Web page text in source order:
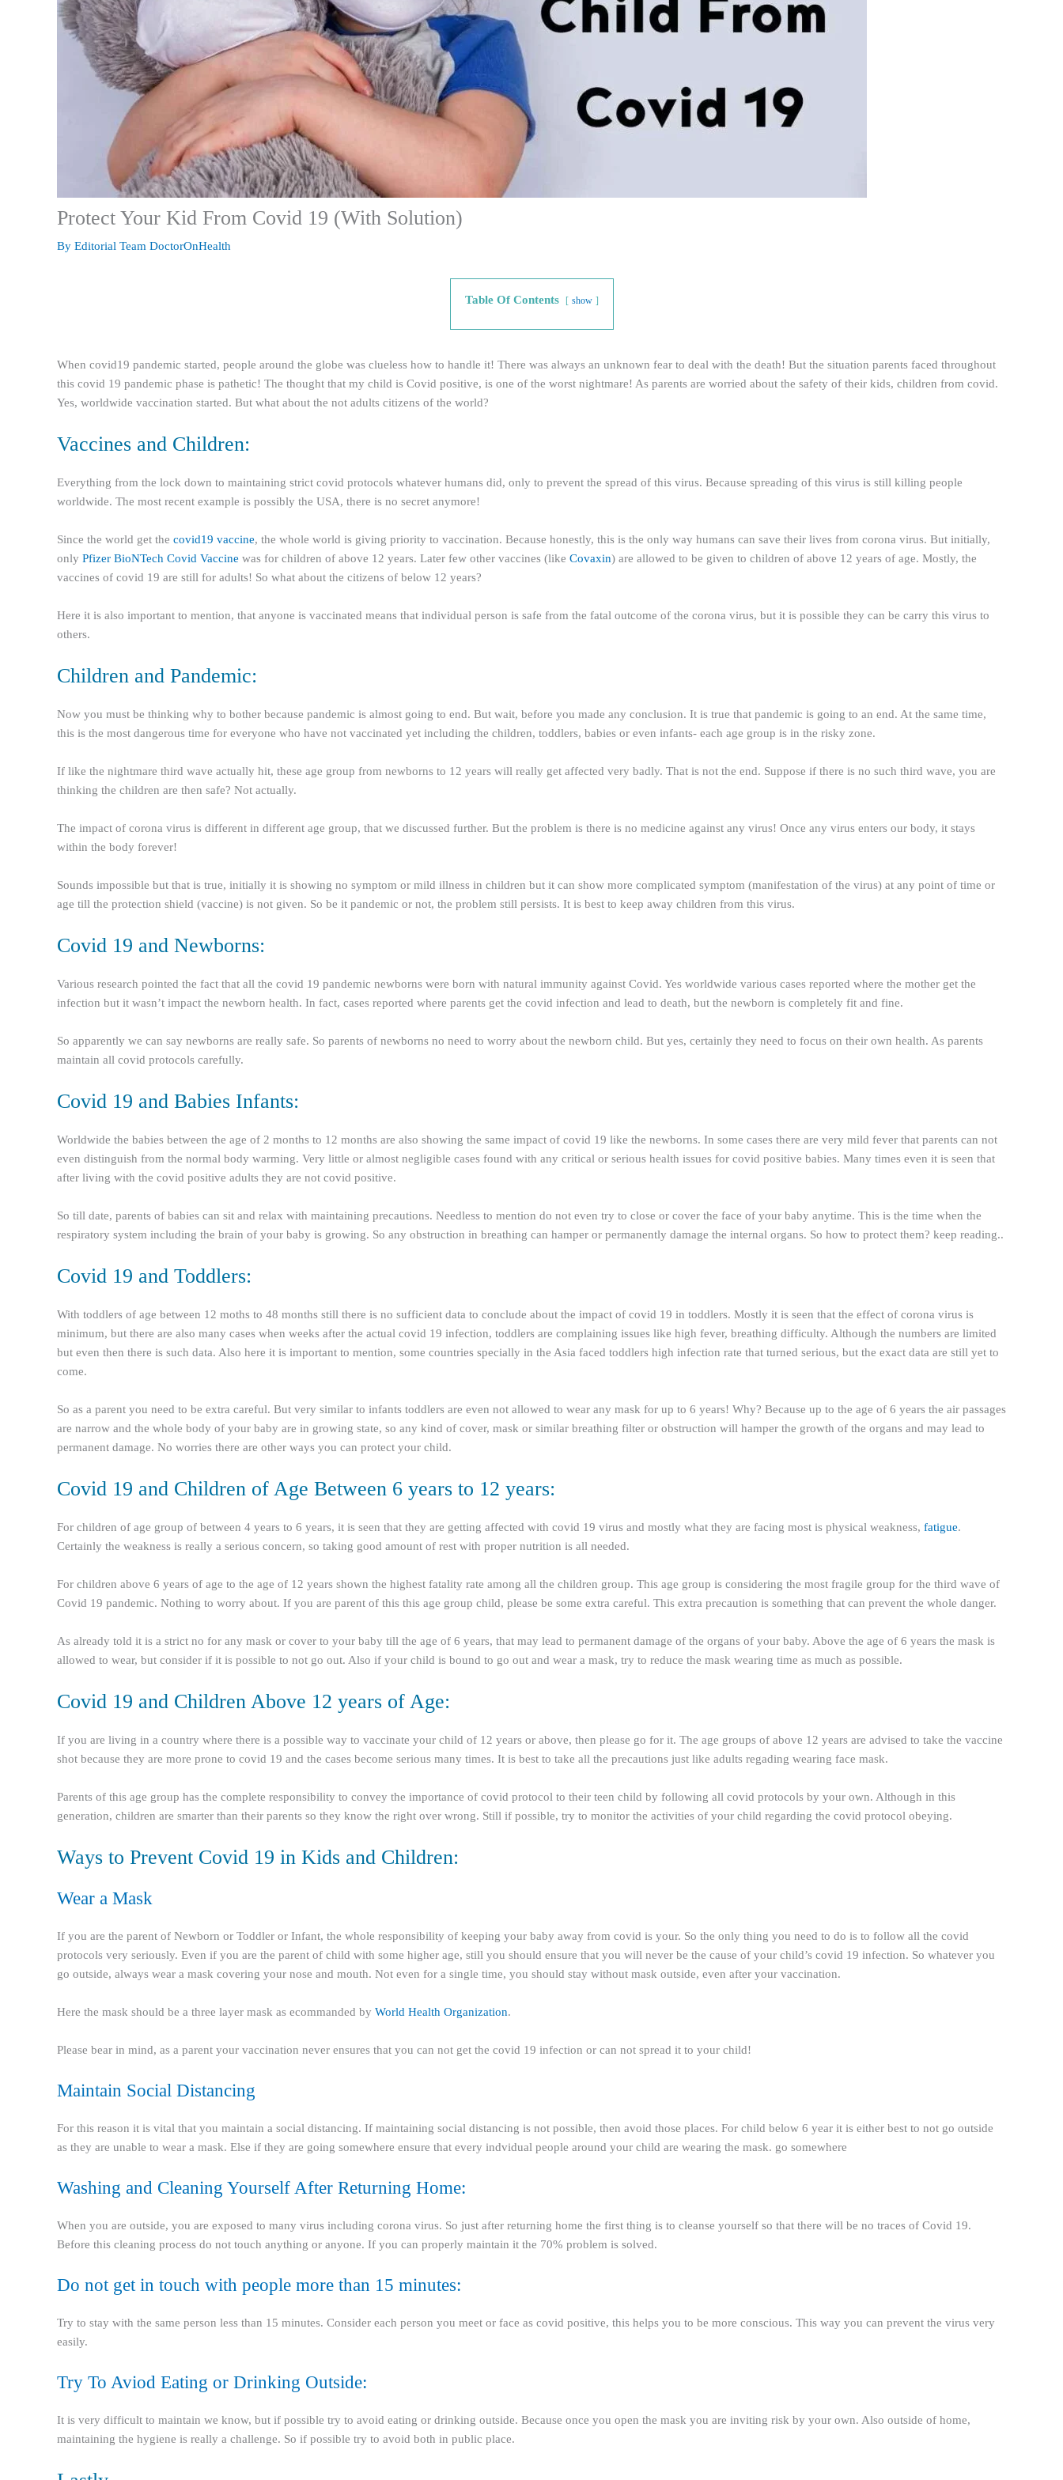
Protect Your Kid From Covid 19 (With Solution)
By Editorial Team DoctorOnHealth
Table Of Contents show
When covid19 pandemic started, people around the globe was clueless how to handle it! There was always an unknown fear to deal with the death! But the situation parents faced throughout
this covid 19 pandemic phase is pathetic! The thought that my child is Covid positive, is one of the worst nightmare! As parents are worried about the safety of their kids, children from covid.
Yes, worldwide vaccination started. But what about the not adults citizens of the world?
Vaccines and Children:
Everything from the lock down to maintaining strict covid protocols whatever humans did, only to prevent the spread of this virus. Because spreading of this virus is still killing people
worldwide. The most recent example is possibly the USA, there is no secret anymore!
Since the world get the covid19 vaccine, the whole world is giving priority to vaccination. Because honestly, this is the only way humans can save their lives from corona virus. But initially,
only Pfizer BioNTech Covid Vaccine was for children of above 12 years. Later few other vaccines (like Covaxin) are allowed to be given to children of above 12 years of age. Mostly, the
vaccines of covid 19 are still for adults! So what about the citizens of below 12 years?
Here it is also important to mention, that anyone is vaccinated means that individual person is safe from the fatal outcome of the corona virus, but it is possible they can be carry this virus to
others.
Children and Pandemic:
Now you must be thinking why to bother because pandemic is almost going to end. But wait, before you made any conclusion. It is true that pandemic is going to an end. At the same time,
this is the most dangerous time for everyone who have not vaccinated yet including the children, toddlers, babies or even infants- each age group is in the risky zone.
If like the nightmare third wave actually hit, these age group from newborns to 12 years will really get affected very badly. That is not the end. Suppose if there is no such third wave, you are
thinking the children are then safe? Not actually.
The impact of corona virus is different in different age group, that we discussed further. But the problem is there is no medicine against any virus! Once any virus enters our body, it stays
within the body forever!
Sounds impossible but that is true, initially it is showing no symptom or mild illness in children but it can show more complicated symptom (manifestation of the virus) at any point of time or
age till the protection shield (vaccine) is not given. So be it pandemic or not, the problem still persists. It is best to keep away children from this virus.
Covid 19 and Newborns:
Various research pointed the fact that all the covid 19 pandemic newborns were born with natural immunity against Covid. Yes worldwide various cases reported where the mother get the
infection but it wasn’t impact the newborn health. In fact, cases reported where parents get the covid infection and lead to death, but the newborn is completely fit and fine.
So apparently we can say newborns are really safe. So parents of newborns no need to worry about the newborn child. But yes, certainly they need to focus on their own health. As parents
maintain all covid protocols carefully.
Covid 19 and Babies Infants:
Worldwide the babies between the age of 2 months to 12 months are also showing the same impact of covid 19 like the newborns. In some cases there are very mild fever that parents can not
even distinguish from the normal body warming. Very little or almost negligible cases found with any critical or serious health issues for covid positive babies. Many times even it is seen that
after living with the covid positive adults they are not covid positive.
So till date, parents of babies can sit and relax with maintaining precautions. Needless to mention do not even try to close or cover the face of your baby anytime. This is the time when the
respiratory system including the brain of your baby is growing. So any obstruction in breathing can hamper or permanently damage the internal organs. So how to protect them? keep reading..
Covid 19 and Toddlers:
With toddlers of age between 12 moths to 48 months still there is no sufficient data to conclude about the impact of covid 19 in toddlers. Mostly it is seen that the effect of corona virus is
minimum, but there are also many cases when weeks after the actual covid 19 infection, toddlers are complaining issues like high fever, breathing difficulty. Although the numbers are limited
but even then there is such data. Also here it is important to mention, some countries specially in the Asia faced toddlers high infection rate that turned serious, but the exact data are still yet to
come.
So as a parent you need to be extra careful. But very similar to infants toddlers are even not allowed to wear any mask for up to 6 years! Why? Because up to the age of 6 years the air passages
are narrow and the whole body of your baby are in growing state, so any kind of cover, mask or similar breathing filter or obstruction will hamper the growth of the organs and may lead to
permanent damage. No worries there are other ways you can protect your child.
Covid 19 and Children of Age Between 6 years to 12 years:
For children of age group of between 4 years to 6 years, it is seen that they are getting affected with covid 19 virus and mostly what they are facing most is physical weakness, fatigue.
Certainly the weakness is really a serious concern, so taking good amount of rest with proper nutrition is all needed.
For children above 6 years of age to the age of 12 years shown the highest fatality rate among all the children group. This age group is considering the most fragile group for the third wave of
Covid 19 pandemic. Nothing to worry about. If you are parent of this this age group child, please be some extra careful. This extra precaution is something that can prevent the whole danger.
As already told it is a strict no for any mask or cover to your baby till the age of 6 years, that may lead to permanent damage of the organs of your baby. Above the age of 6 years the mask is
allowed to wear, but consider if it is possible to not go out. Also if your child is bound to go out and wear a mask, try to reduce the mask wearing time as much as possible.
Covid 19 and Children Above 12 years of Age:
If you are living in a country where there is a possible way to vaccinate your child of 12 years or above, then please go for it. The age groups of above 12 years are advised to take the vaccine
shot because they are more prone to covid 19 and the cases become serious many times. It is best to take all the precautions just like adults regading wearing face mask.
Parents of this age group has the complete responsibility to convey the importance of covid protocol to their teen child by following all covid protocols by your own. Although in this
generation, children are smarter than their parents so they know the right over wrong. Still if possible, try to monitor the activities of your child regarding the covid protocol obeying.
Ways to Prevent Covid 19 in Kids and Children:
Wear a Mask
If you are the parent of Newborn or Toddler or Infant, the whole responsibility of keeping your baby away from covid is your. So the only thing you need to do is to follow all the covid
protocols very seriously. Even if you are the parent of child with some higher age, still you should ensure that you will never be the cause of your child’s covid 19 infection. So whatever you
go outside, always wear a mask covering your nose and mouth. Not even for a single time, you should stay without mask outside, even after your vaccination.
Here the mask should be a three layer mask as ecommanded by World Health Organization.
Please bear in mind, as a parent your vaccination never ensures that you can not get the covid 19 infection or can not spread it to your child!
Maintain Social Distancing
For this reason it is vital that you maintain a social distancing. If maintaining social distancing is not possible, then avoid those places. For child below 6 year it is either best to not go outside
as they are unable to wear a mask. Else if they are going somewhere ensure that every indvidual people around your child are wearing the mask. go somewhere
Washing and Cleaning Yourself After Returning Home:
When you are outside, you are exposed to many virus including corona virus. So just after returning home the first thing is to cleanse yourself so that there will be no traces of Covid 19.
Before this cleaning process do not touch anything or anyone. If you can properly maintain it the 70% problem is solved.
Do not get in touch with people more than 15 minutes:
Try to stay with the same person less than 15 minutes. Consider each person you meet or face as covid positive, this helps you to be more conscious. This way you can prevent the virus very
easily.
Try To Aviod Eating or Drinking Outside:
It is very difficult to maintain we know, but if possible try to avoid eating or drinking outside. Because once you open the mask you are inviting risk by your own. Also outside of home,
maintaining the hygiene is really a challenge. So if possible try to avoid both in public place.